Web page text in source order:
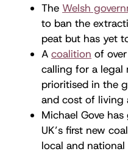
The Welsh
to ban the
peat but has yet
A coalition of
calling for a legal
prioritised in the
and cost of living
Michael Gove
UK’s first new
local and